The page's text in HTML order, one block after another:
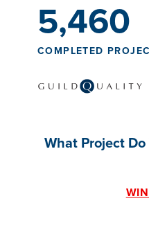
5,460
COMPLETED
What Project Do